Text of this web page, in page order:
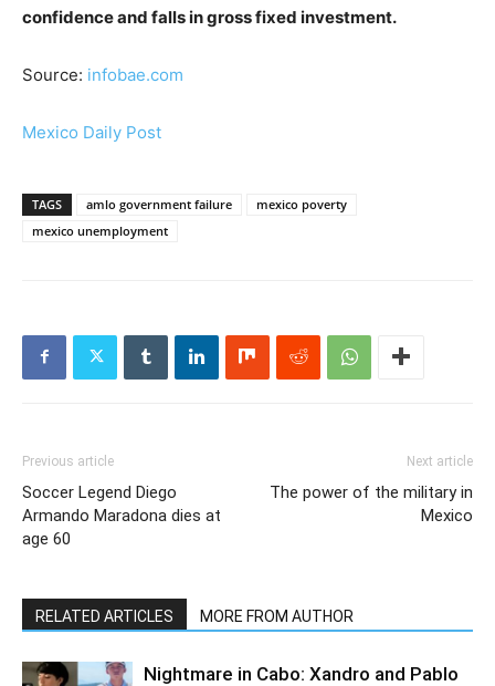
confidence and falls in gross fixed investment.
Source: infobae.com
Mexico Daily Post
TAGS amlo government failure
mexico poverty
mexico unemployment
Previous article
Soccer Legend Diego
Armando Maradona dies at
age 60
Next article
The power of the military in
Mexico
RELATED ARTICLES MORE FROM AUTHOR
Nightmare in Cabo: Xandro and Pablo